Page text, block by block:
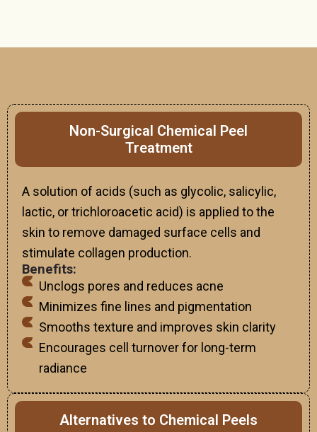
Non-Surgical Chemical Peel
Treatment
A solution of acids (such as glycolic, salicylic,
lactic, or trichloroacetic acid) is applied to the
skin to remove damaged surface cells and
stimulate collagen production.
Benefits:
Unclogs pores and reduces acne
Minimizes fine lines and pigmentation
Smooths texture and improves skin clarity
Encourages cell turnover for long-term
radiance
Alternatives to Chemical Peels